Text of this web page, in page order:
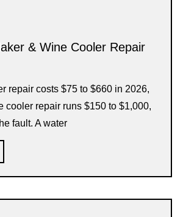
& Wine Cooler Repair
repair costs $75 to $660 in 2026,
cooler repair runs $150 to $1,000,
fault. A water